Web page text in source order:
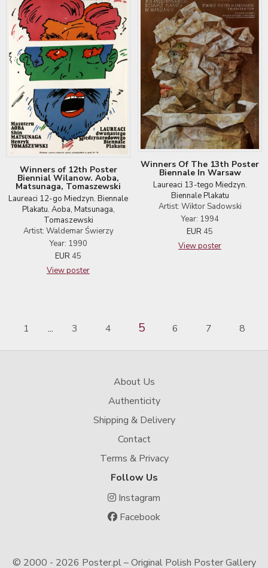
Winners of 12th Poster
Biennial Wilanow. Aoba,
Matsunaga, Tomaszewski
Laureaci 12-go Miedzyn. Biennale
Plakatu. Aoba, Matsunaga,
Tomaszewski
Artist: Waldemar Świerzy
Year: 1990
EUR 45
View poster
Winners Of The 13th Poster
Biennale In Warsaw
Laureaci 13-tego Miedzyn.
Biennale Plakatu
Artist: Wiktor Sadowski
Year: 1994
EUR 45
View poster
1 ... 3 4 5 6 7 8
About Us
Authenticity
Shipping & Delivery
Contact
Terms & Privacy
Follow Us
Instagram
Facebook
© 2000 - 2026 Poster.pl – Original Polish Poster Gallery